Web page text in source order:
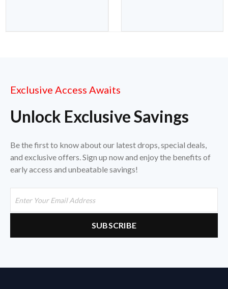
Exclusive Access Awaits
Unlock Exclusive Savings
Be the first to know about our latest drops, special deals,
and exclusive offers. Sign up now and enjoy the benefits of
early access and unbeatable savings!